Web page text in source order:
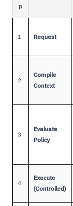
p
1 Request
2
Compile
Context
3
Evaluate
Policy
4
Execute
(Controlled)